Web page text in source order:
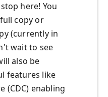
here! You
copy or
(currently in
wait to see
also be
features like
(CDC) enabling